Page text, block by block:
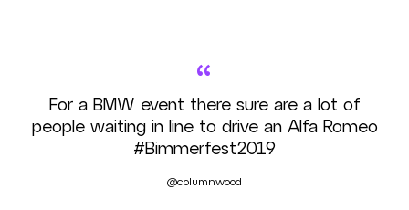
“
For a BMW event there sure are a lot of
people waiting in line to drive an Alfa Romeo
#Bimmerfest2019
@columnwood